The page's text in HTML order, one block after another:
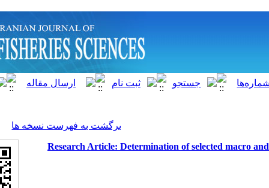
برگشت به فهرست نسخه ها
Research Article: Determination of